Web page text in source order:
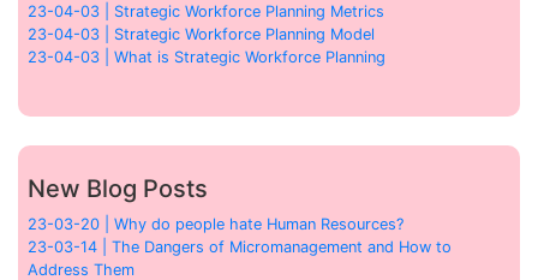
23-04-03 | Strategic Workforce Planning Metrics
23-04-03 | Strategic Workforce Planning Model
23-04-03 | What is Strategic Workforce Planning
New Blog Posts
23-03-20 | Why do people hate Human Resources?
23-03-14 | The Dangers of Micromanagement and How to
Address Them